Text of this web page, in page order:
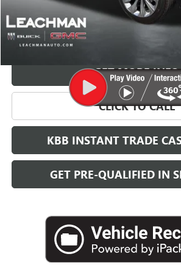
More
VIEW & BUY
GET MORE INFO
CLICK TO CALL
KBB INSTANT TRADE
GET PRE-QUALIFIED IN